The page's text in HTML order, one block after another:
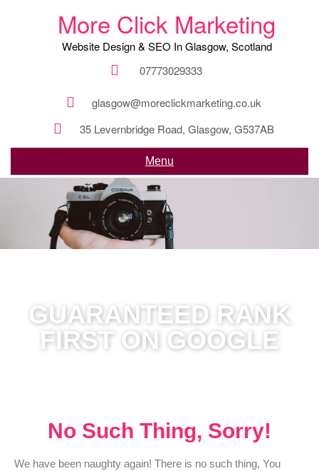
More Click Marketing
Website Design & SEO In Glasgow, Scotland
07773029333
glasgow@moreclickmarketing.co.uk
35 Levernbridge Road, Glasgow, G537AB
Menu
GUARANTEED RANK
FIRST ON GOOGLE
No Such Thing, Sorry!
We have been naughty again! There is no such thing, You